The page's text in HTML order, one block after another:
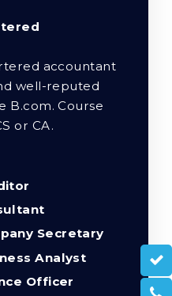
accountant
well-reputed
B.com. Course
or CA.
Secretary
Analyst
Officer